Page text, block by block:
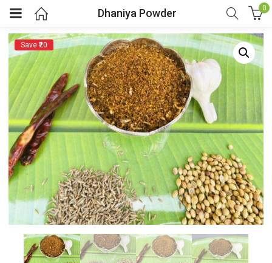
Dhaniya Powder 0
Save ₹20